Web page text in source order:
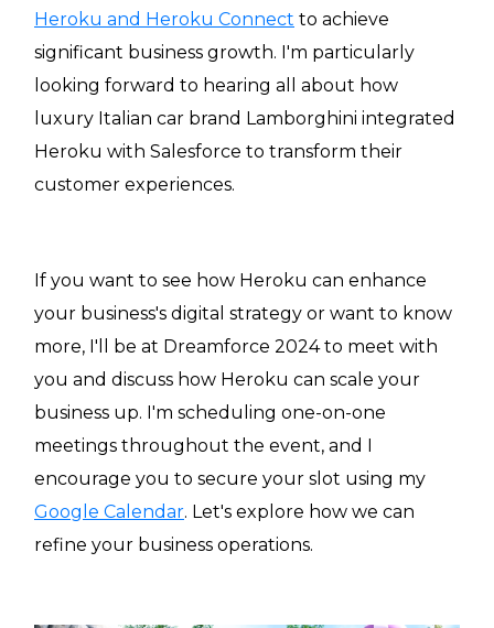
Heroku and Heroku Connect to achieve
significant business growth. I'm particularly
looking forward to hearing all about how
luxury Italian car brand Lamborghini integrated
Heroku with Salesforce to transform their
customer experiences.
If you want to see how Heroku can enhance
your business's digital strategy or want to know
more, I'll be at Dreamforce 2024 to meet with
you and discuss how Heroku can scale your
business up. I'm scheduling one-on-one
meetings throughout the event, and I
encourage you to secure your slot using my
Google Calendar. Let's explore how we can
refine your business operations.